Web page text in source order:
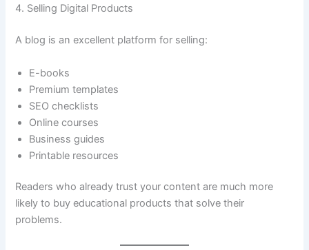
4. Selling Digital Products
A blog is an excellent platform for selling:
E-books
Premium templates
SEO checklists
Online courses
Business guides
Printable resources
Readers who already trust your content are much more
likely to buy educational products that solve their
problems.